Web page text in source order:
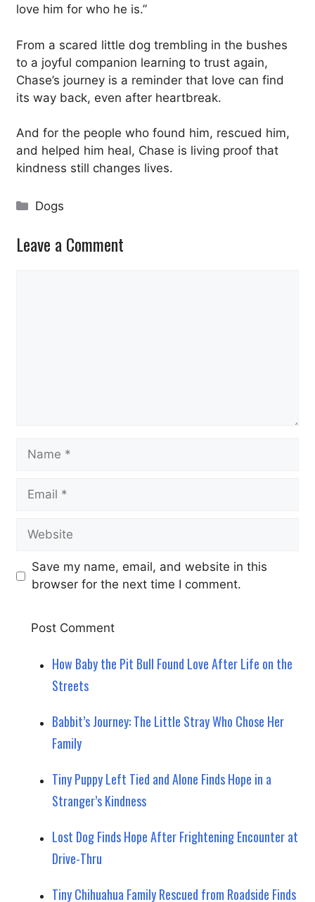
love him for who he is.”
From a scared little dog trembling in the bushes
to a joyful companion learning to trust again,
Chase’s journey is a reminder that love can find
its way back, even after heartbreak.
And for the people who found him, rescued him,
and helped him heal, Chase is living proof that
kindness still changes lives.
Categories
Dogs
Leave a Comment
Name
Email
Website
Save my name, email, and website in this
browser for the next time I comment.
How Baby the Pit Bull Found Love After Life on the
Streets
Babbit’s Journey: The Little Stray Who Chose Her
Family
Tiny Puppy Left Tied and Alone Finds Hope in a
Stranger’s Kindness
Lost Dog Finds Hope After Frightening Encounter at
Drive-Thru
Tiny Chihuahua Family Rescued from Roadside Finds